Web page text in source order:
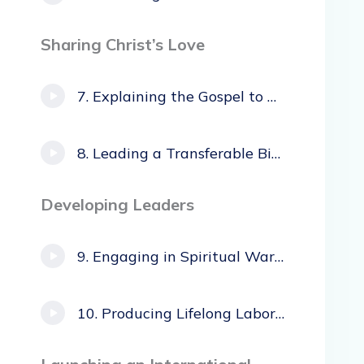
Sharing Christ’s Love
Explaining the Gospel to Honor/Shame Cultures
Leading a Transferable Bible Study
Developing Leaders
Engaging in Spiritual Warfare
Producing Lifelong Laborers